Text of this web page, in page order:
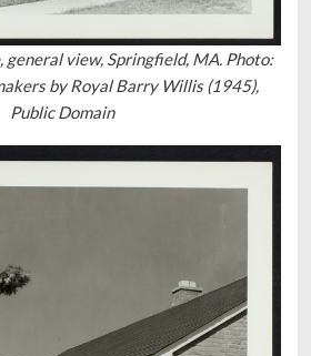
view, Springfield, MA. Photo:
by Royal Barry Willis (1945),
Public Domain